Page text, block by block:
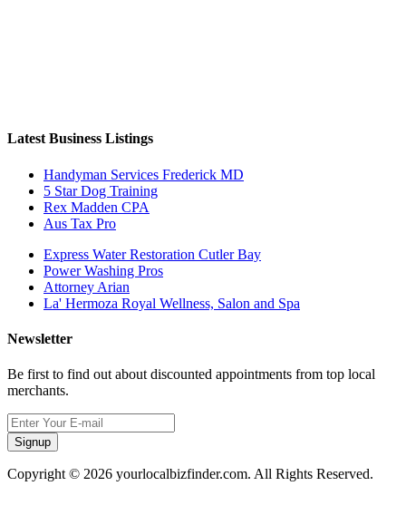
Latest Business Listings
Handyman Services Frederick MD
5 Star Dog Training
Rex Madden CPA
Aus Tax Pro
Express Water Restoration Cutler Bay
Power Washing Pros
Attorney Arian
La' Hermoza Royal Wellness, Salon and Spa
Newsletter
Be first to find out about discounted appointments from top local
merchants.
Signup
Copyright © 2026 yourlocalbizfinder.com. All Rights Reserved.